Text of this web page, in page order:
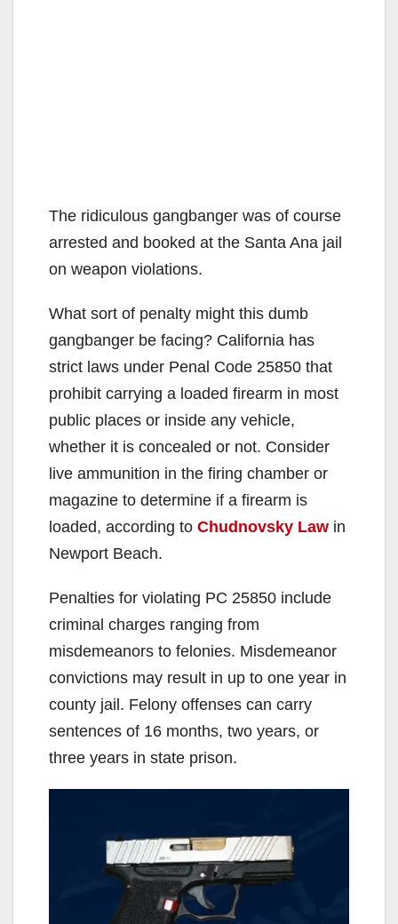
The ridiculous gangbanger was of course
arrested and booked at the Santa Ana jail
on weapon violations.
What sort of penalty might this dumb
gangbanger be facing? California has
strict laws under Penal Code 25850 that
prohibit carrying a loaded firearm in most
public places or inside any vehicle,
whether it is concealed or not. Consider
live ammunition in the firing chamber or
magazine to determine if a firearm is
loaded, according to Chudnovsky Law in
Newport Beach.
Penalties for violating PC 25850 include
criminal charges ranging from
misdemeanors to felonies. Misdemeanor
convictions may result in up to one year in
county jail. Felony offenses can carry
sentences of 16 months, two years, or
three years in state prison.